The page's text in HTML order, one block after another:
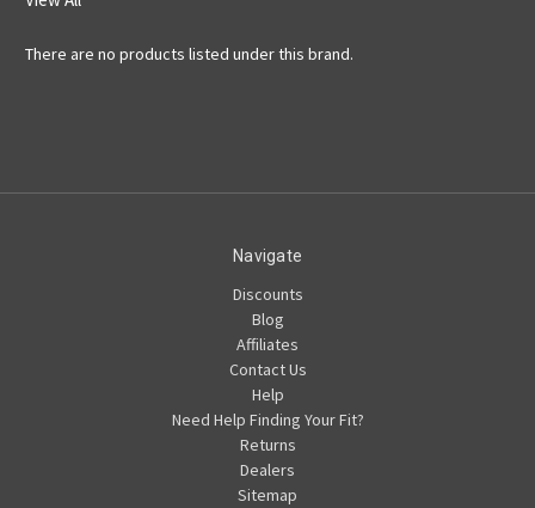
There are no products listed under this brand.
Navigate
Discounts
Blog
Affiliates
Contact Us
Help
Need Help Finding Your Fit?
Returns
Dealers
Sitemap